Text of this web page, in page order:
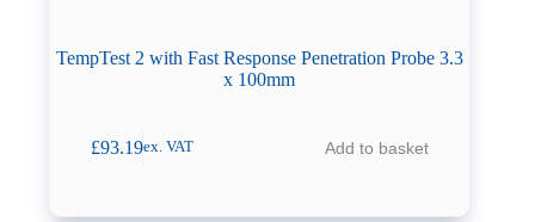
TempTest 2 with Fast Response Penetration Probe 3.3
x 100mm
£93.19ex. VAT Add to basket